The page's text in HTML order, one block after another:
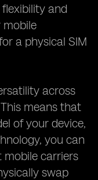
and
mobile
a physical SIM
across
means that
of your device,
you can
mobile carriers
swap